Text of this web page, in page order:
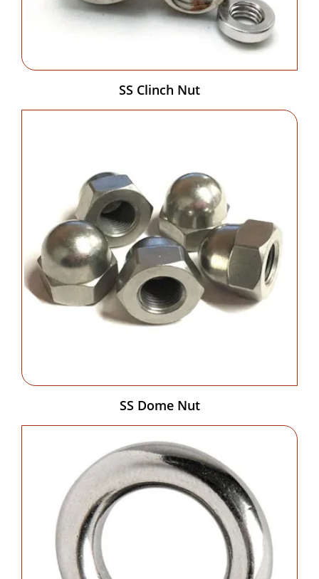
SS Clinch Nut
SS Dome Nut